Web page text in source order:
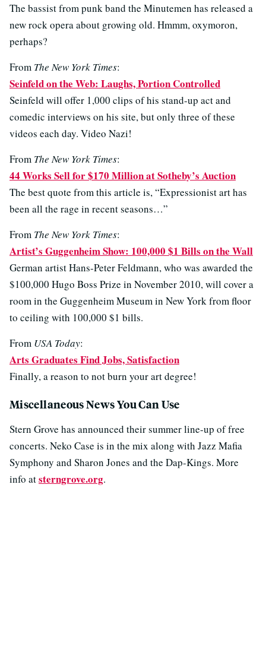
The bassist from punk band the Minutemen has released a
new rock opera about growing old. Hmmm, oxymoron,
perhaps?
From The New York Times:
Seinfeld on the Web: Laughs, Portion Controlled
Seinfeld will offer 1,000 clips of his stand-up act and
comedic interviews on his site, but only three of these
videos each day. Video Nazi!
From The New York Times:
44 Works Sell for $170 Million at Sotheby’s Auction
The best quote from this article is, “Expressionist art has
been all the rage in recent seasons…”
From The New York Times:
Artist’s Guggenheim Show: 100,000 $1 Bills on the Wall
German artist Hans-Peter Feldmann, who was awarded the
$100,000 Hugo Boss Prize in November 2010, will cover a
room in the Guggenheim Museum in New York from floor
to ceiling with 100,000 $1 bills.
From USA Today:
Arts Graduates Find Jobs, Satisfaction
Finally, a reason to not burn your art degree!
Miscellaneous News You Can Use
Stern Grove has announced their summer line-up of free
concerts. Neko Case is in the mix along with Jazz Mafia
Symphony and Sharon Jones and the Dap-Kings. More
info atsterngrove.org.